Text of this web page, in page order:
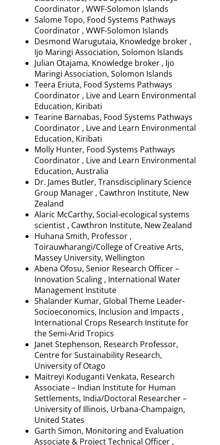
Coordinator , WWF-Solomon Islands
Salome Topo, Food Systems Pathways
Coordinator , WWF-Solomon Islands
Desmond Warugutaia, Knowledge broker ,
Ijo Maringi Association, Solomon Islands
Julian Otajama, Knowledge broker , Ijo
Maringi Association, Solomon Islands
Teera Eriuta, Food Systems Pathways
Coordinator , Live and Learn Environmental
Education, Kiribati
Tearine Barnabas, Food Systems Pathways
Coordinator , Live and Learn Environmental
Education, Kiribati
Molly Hunter, Food Systems Pathways
Coordinator , Live and Learn Environmental
Education, Australia
Dr. James Butler, Transdisciplinary Science
Group Manager , Cawthron Institute, New
Zealand
Alaric McCarthy, Social-ecological systems
scientist , Cawthron Institute, New Zealand
Huhana Smith, Professor ,
Toirauwharangi/College of Creative Arts,
Massey University, Wellington
Abena Ofosu, Senior Research Officer–
Innovation Scaling , International Water
Management Institute
Shalander Kumar, Global Theme Leader-
Socioeconomics, Inclusion and Impacts ,
International Crops Research Institute for
the Semi-Arid Tropics
Janet Stephenson, Research Professor,
Centre for Sustainability Research,
University of Otago
Maitreyi Koduganti Venkata, Research
Associate – Indian Institute for Human
Settlements, India/Doctoral Researcher –
University of Illinois, Urbana-Champaign,
United States
Garth Simon, Monitoring and Evaluation
Associate & Project Technical Officer ,